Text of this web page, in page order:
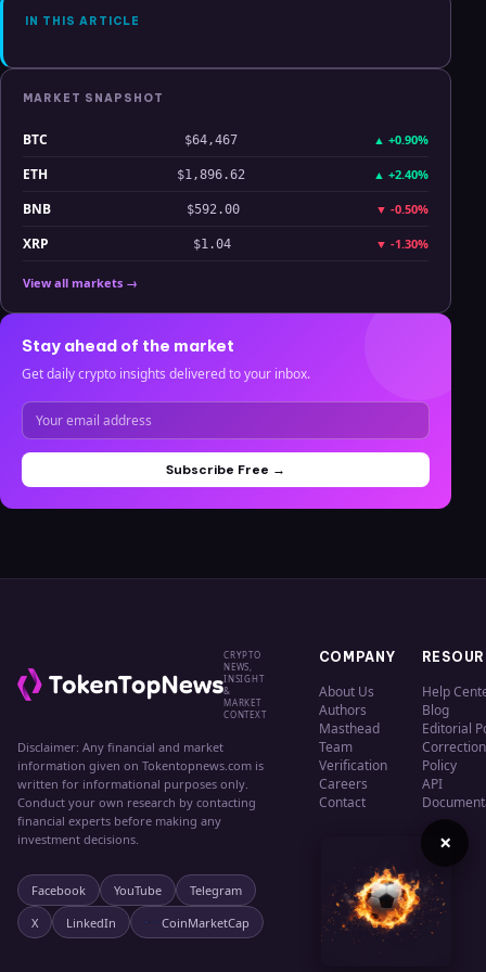
IN THIS ARTICLE
MARKET SNAPSHOT
BTC $64,467 ▲ +0.90%
ETH $1,896.62 ▲ +2.40%
BNB $592.00 ▼ -0.50%
XRP $1.04 ▼ -1.30%
View all markets →
Stay ahead of the market
Get daily crypto insights delivered to your inbox.
Subscribe Free →
CRYPTO
NEWS,
INSIGHT
&
MARKET
CONTEXT
Disclaimer: Any financial and market
information given on Tokentopnews.com is
written for informational purposes only.
Conduct your own research by contacting
financial experts before making any
investment decisions.
Facebook YouTube
Telegram
X
LinkedIn CoinMarketCap
COMPANY
About Us
Authors
Masthead
Team
Verification
Careers
Contact
Help
Blog
Editorial
Policy
API
×